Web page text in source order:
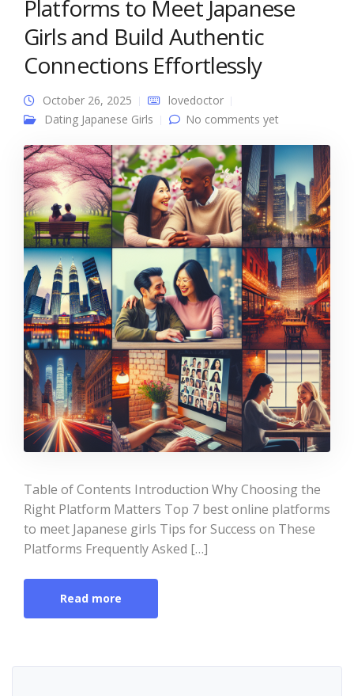
Platforms to Meet Japanese
Girls and Build Authentic
Connections Effortlessly
October 26, 2025
lovedoctor
Dating Japanese Girls
No comments yet
Table of Contents Introduction Why Choosing the
Right Platform Matters Top 7 best online platforms
to meet Japanese girls Tips for Success on These
Platforms Frequently Asked […]
Read more